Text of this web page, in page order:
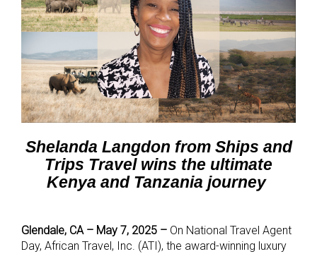
Shelanda Langdon from Ships and
Trips Travel wins the ultimate
Kenya and Tanzania journey
Glendale, CA – May 7, 2025 – On National Travel Agent
Day, African Travel, Inc. (ATI), the award-winning luxury